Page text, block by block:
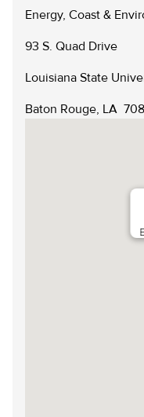
Newsletters
Scholarships
Reservation Calendar
Safety & Policies
Energy, Coast &
93 S. Quad Drive
Louisiana State
Baton Rouge, LA